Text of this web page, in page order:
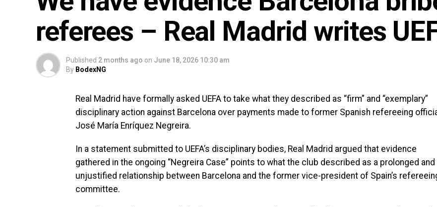
referees – Real Madrid writes
Published 2 months ago on June 18, 2026 10:30 am
By BodexNG
Real Madrid have formally asked UEFA to take what they described as “firm” and “exemplary”
disciplinary action against Barcelona over payments made to former Spanish refereeing
José María Enríquez Negreira.
In a statement submitted to UEFA’s disciplinary bodies, Real Madrid argued that evidence
gathered in the ongoing “Negreira Case” points to what the club described as a prolonged and
unjustified relationship between Barcelona and the former vice-president of Spain’s
committee.